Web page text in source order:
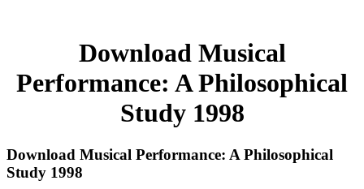
Download Musical
Performance: A Philosophical
Study 1998
Download Musical Performance: A Philosophical
Study 1998